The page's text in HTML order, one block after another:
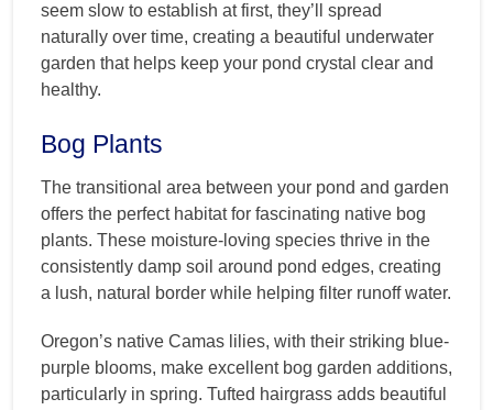
seem slow to establish at first, they’ll spread
naturally over time, creating a beautiful underwater
garden that helps keep your pond crystal clear and
healthy.
Bog Plants
The transitional area between your pond and garden
offers the perfect habitat for fascinating native bog
plants. These moisture-loving species thrive in the
consistently damp soil around pond edges, creating
a lush, natural border while helping filter runoff water.
Oregon’s native Camas lilies, with their striking blue-
purple blooms, make excellent bog garden additions,
particularly in spring. Tufted hairgrass adds beautiful